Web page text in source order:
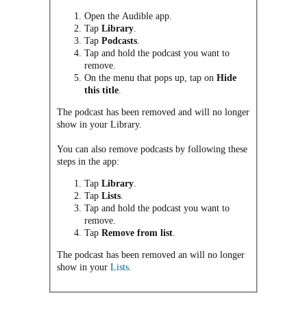
Open the Audible app.
TapLibrary
TapPodcasts
Tap and hold the podcast you want to
remove.
On the menu that pops up, tap onHide
this title
The podcast has been removed and will no longer
show in your Library.
You can also remove podcasts by following these
steps in the app:
TapLibrary
TapLists
Tap and hold the podcast you want to
remove.
TapRemove from list
The podcast has been removed an will no longer
show in yourLists